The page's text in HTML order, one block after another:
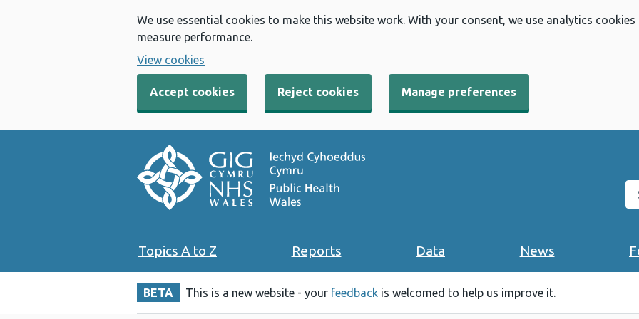
We use essential cookies to make this website work. With your consent, we use analytics
measure performance.
View cookies
Accept cookies Reject cookies Manage preferences
Topics A to Z Reports Data News
BETA This is a new website - your feedback is welcomed to help us improve it.